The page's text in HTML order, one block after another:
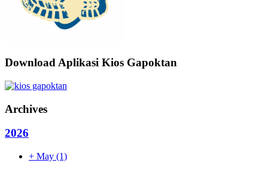
Download Aplikasi Kios Gapoktan
Archives
2026
+ May (1)